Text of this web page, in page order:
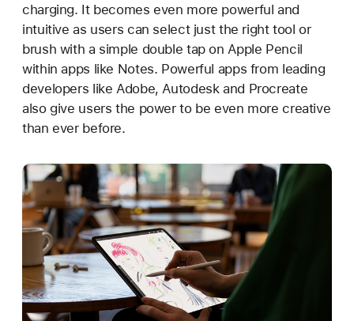
charging. It becomes even more powerful and
intuitive as users can select just the right tool or
brush with a simple double tap on Apple Pencil
within apps like Notes. Powerful apps from leading
developers like Adobe, Autodesk and Procreate
also give users the power to be even more creative
than ever before.